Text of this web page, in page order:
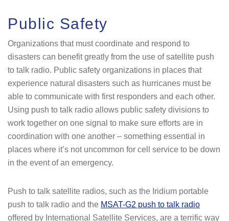
Public Safety
Organizations that must coordinate and respond to
disasters can benefit greatly from the use of satellite push
to talk radio. Public safety organizations in places that
experience natural disasters such as hurricanes must be
able to communicate with first responders and each other.
Using push to talk radio allows public safety divisions to
work together on one signal to make sure efforts are in
coordination with one another – something essential in
places where it’s not uncommon for cell service to be down
in the event of an emergency.
Push to talk satellite radios, such as the Iridium portable
push to talk radio and the MSAT-G2 push to talk radio
offered by International Satellite Services, are a terrific way